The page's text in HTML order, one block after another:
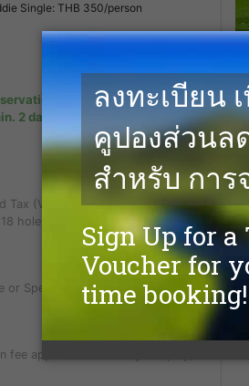
Single: THB 350/person
THB 1,350
min. 1 day in advance on
2 days in advance on weekends
Tax (VAT) of 7%
holes)
or Spectator fee for non golfer.
fee applies within 5 days of play)